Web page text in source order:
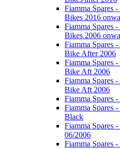
Fiamma Spares
Bikes 2016
Fiamma Spares
Bikes 2006
Fiamma Spares
Bike After 2006
Fiamma Spares
Bike Aft 2006
Fiamma Spares
Bike Aft 2006
Fiamma Spares
Fiamma Spares
Black
Fiamma Spares
06/2006
Fiamma Spares